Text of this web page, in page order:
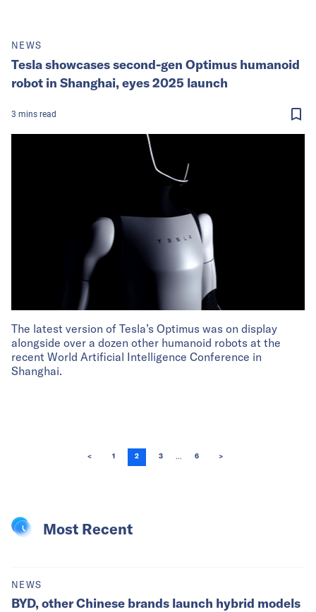
The latest version of Tesla’s Optimus was on display
alongside over a dozen other humanoid robots at the
recent World Artificial Intelligence Conference in
Shanghai.
NEWS
Tesla showcases second-gen Optimus humanoid
robot in Shanghai, eyes 2025 launch
3 mins read
< 1 2 3 ... 6 >
Most Recent
NEWS
BYD, other Chinese brands launch hybrid models